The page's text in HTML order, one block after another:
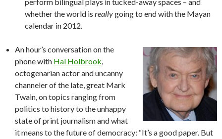
whether the world is reallygoing to end with the Mayan
calendar in 2012.
An hour’s conversation on the
phone with Hal Holbrook,
octogenarian actor and uncanny
channeler of the late, great Mark
Twain, on topics ranging from
politics to history to the unhappy
state of print journalism and what
it means to the future of democracy: “It’s a good paper. But